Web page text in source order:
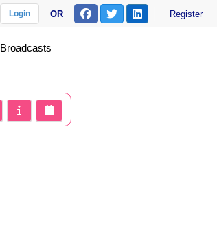
Login OR Register
Broadcasts